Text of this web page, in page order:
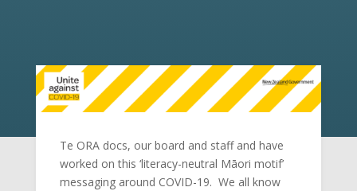
Te ORA docs, our board and staff and have
worked on this ‘literacy-neutral Māori motif’
messaging around COVID-19. We all know